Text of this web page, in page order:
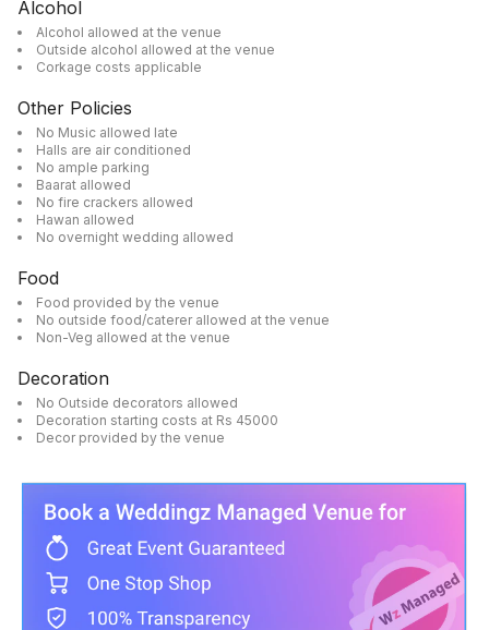
Alcohol
Alcohol allowed at the venue
Outside alcohol allowed at the venue
Corkage costs applicable
Other Policies
No Music allowed late
Halls are air conditioned
No ample parking
Baarat allowed
No fire crackers allowed
Hawan allowed
No overnight wedding allowed
Food
Food provided by the venue
No outside food/caterer allowed at the venue
Non-Veg allowed at the venue
Decoration
No Outside decorators allowed
Decoration starting costs at Rs 45000
Decor provided by the venue